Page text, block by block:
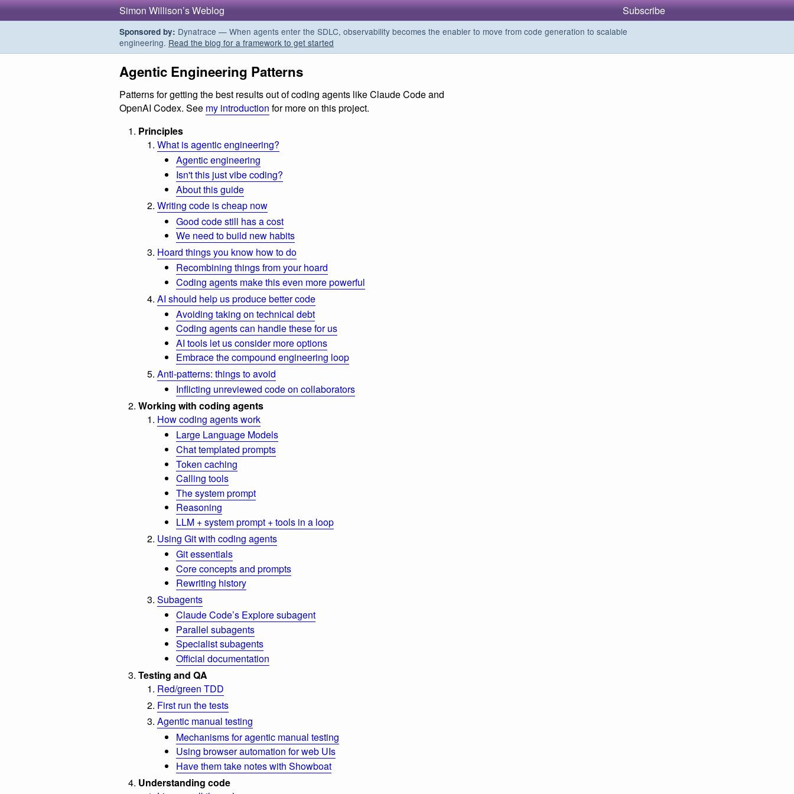
Simon Willison’s Weblog Subscribe
Sponsored by: Dynatrace — When agents enter the SDLC, observability becomes the enabler to move from code generation to scalable
engineering. Read the blog for a framework to get started
Agentic Engineering Patterns
Patterns for getting the best results out of coding agents like Claude Code and
OpenAI Codex. See my introduction for more on this project.
Principles
What is agentic engineering?
Agentic engineering
Isn't this just vibe coding?
About this guide
Writing code is cheap now
Good code still has a cost
We need to build new habits
Hoard things you know how to do
Recombining things from your hoard
Coding agents make this even more powerful
AI should help us produce better code
Avoiding taking on technical debt
Coding agents can handle these for us
AI tools let us consider more options
Embrace the compound engineering loop
Anti-patterns: things to avoid
Inflicting unreviewed code on collaborators
Working with coding agents
How coding agents work
Large Language Models
Chat templated prompts
Token caching
Calling tools
The system prompt
Reasoning
LLM + system prompt + tools in a loop
Using Git with coding agents
Git essentials
Core concepts and prompts
Rewriting history
Subagents
Claude Code’s Explore subagent
Parallel subagents
Specialist subagents
Official documentation
Testing and QA
Red/green TDD
First run the tests
Agentic manual testing
Mechanisms for agentic manual testing
Using browser automation for web UIs
Have them take notes with Showboat
Understanding code